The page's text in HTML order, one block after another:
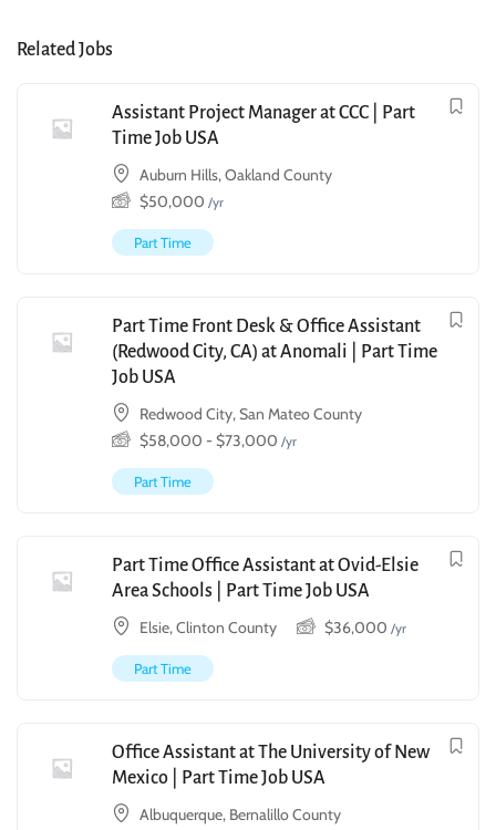
Related Jobs
Assistant Project Manager at CCC | Part
Time Job USA
Auburn Hills, Oakland County
$50,000 /yr
Part Time
Part Time Front Desk & Office Assistant
(Redwood City, CA) at Anomali | Part Time
Job USA
Redwood City, San Mateo County
$58,000 - $73,000 /yr
Part Time
Part Time Office Assistant at Ovid-Elsie
Area Schools | Part Time Job USA
Elsie, Clinton County
$36,000 /yr
Part Time
Office Assistant at The University of New
Mexico | Part Time Job USA
Albuquerque, Bernalillo County